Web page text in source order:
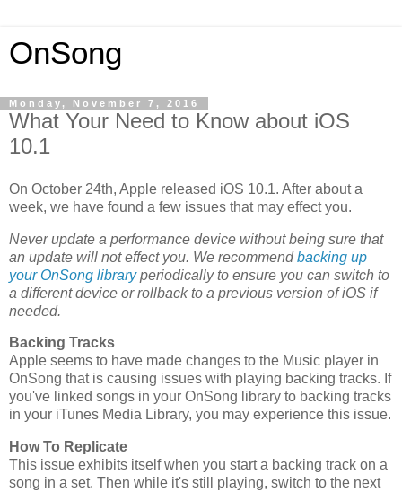
OnSong
Monday, November 7, 2016
What Your Need to Know about iOS
10.1
On October 24th, Apple released iOS 10.1. After about a
week, we have found a few issues that may effect you.
Never update a performance device without being sure that
an update will not effect you. We recommendbacking up
your OnSong libraryperiodically to ensure you can switch to
a different device or rollback to a previous version of iOS if
needed.
Backing Tracks
Apple seems to have made changes to the Music player in
OnSong that is causing issues with playing backing tracks. If
you've linked songs in your OnSong library to backing tracks
in your iTunes Media Library, you may experience this issue.
How To Replicate
This issue exhibits itself when you start a backing track on a
song in a set. Then while it's still playing, switch to the next